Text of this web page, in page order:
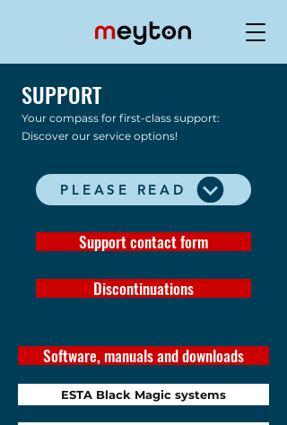
SUPPORT
Your compass for first-class support:
Discover our service options!
PLEASE READ
Support contact form
Discontinuations
Software, manuals and downloads
ESTA Black Magic systems